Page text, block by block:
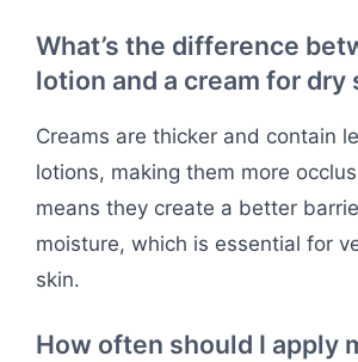
What’s the difference
lotion and a cream for dry
Creams are thicker and contain
lotions, making them more
means they create a better
moisture, which is essential for
skin.
How often should I apply